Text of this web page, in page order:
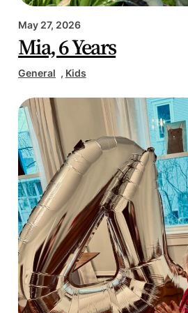
May 27, 2026
Mia, 6 Years
General , Kids